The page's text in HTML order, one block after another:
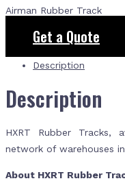
Airman Rubber Track
Get a Quote
Description
Description
HXRT Rubber Tracks,
network of warehouses
About HXRT Rubber